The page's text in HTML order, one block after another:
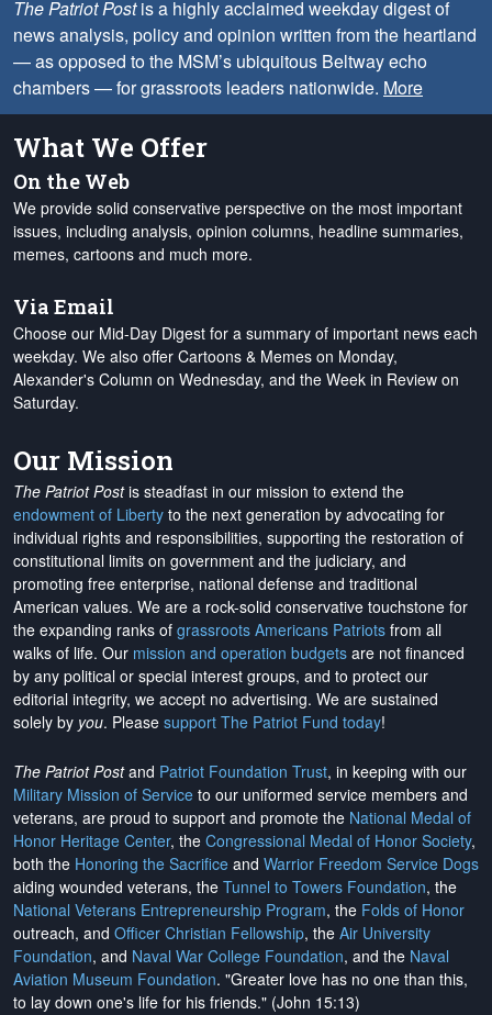
The Patriot Postis a highly acclaimed weekday digest of
news analysis, policy and opinion written from the heartland
— as opposed to the MSM’s ubiquitous Beltway echo
chambers — for grassroots leaders nationwide. More
What We Offer
On the Web
We provide solid conservative perspective on the most important
issues, including analysis, opinion columns, headline summaries,
memes, cartoons and much more.
Via Email
Choose our Mid-Day Digest for a summary of important news each
weekday. We also offer Cartoons & Memes on Monday,
Alexander's Column on Wednesday, and the Week in Review on
Saturday.
Our Mission
The Patriot Postis steadfast in our mission to extend the
endowment of Liberty to the next generation by advocating for
individual rights and responsibilities, supporting the restoration of
constitutional limits on government and the judiciary, and
promoting free enterprise, national defense and traditional
American values. We are a rock-solid conservative touchstone for
the expanding ranks of grassroots Americans Patriots from all
walks of life. Our mission and operation budgets are not financed
by any political or special interest groups, and to protect our
editorial integrity, we accept no advertising. We are sustained
solely by you. Please support The Patriot Fund today!
The Patriot Postand Patriot Foundation Trust, in keeping with our
Military Mission of Service to our uniformed service members and
veterans, are proud to support and promote the National Medal of
Honor Heritage Center, the Congressional Medal of Honor Society,
both the Honoring the Sacrifice and Warrior Freedom Service Dogs
aiding wounded veterans, the Tunnel to Towers Foundation, the
National Veterans Entrepreneurship Program, the Folds of Honor
outreach, and Officer Christian Fellowship, the Air University
Foundation, and Naval War College Foundation, and the Naval
Aviation Museum Foundation. "Greater love has no one than this,
to lay down one's life for his friends." (John 15:13)